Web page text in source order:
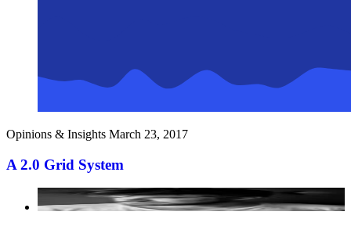
Opinions & Insights March 23, 2017
A 2.0 Grid System